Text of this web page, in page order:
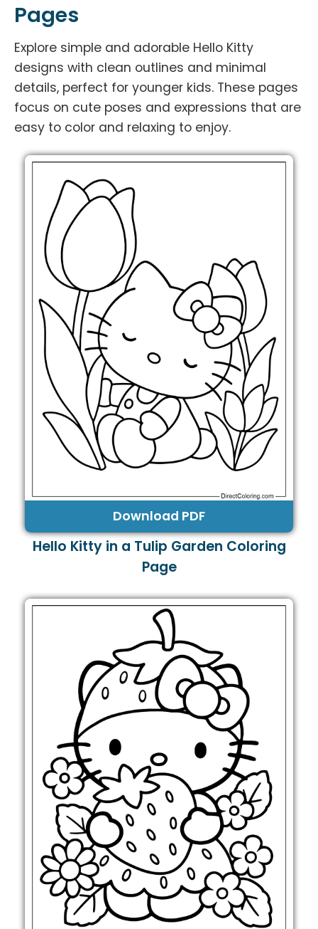
Pages
Explore simple and adorable Hello Kitty
designs with clean outlines and minimal
details, perfect for younger kids. These pages
focus on cute poses and expressions that are
easy to color and relaxing to enjoy.
Download PDF
Hello Kitty in a Tulip Garden Coloring
Page